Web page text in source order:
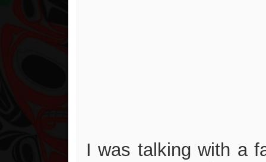
I was talking with a